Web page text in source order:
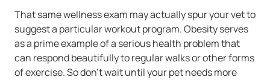
That same wellness exam may actually spur your vet to
suggest a particular workout program. Obesity serves
as a prime example of a serious health problem that
can respond beautifully to regular walks or other forms
of exercise. So don't wait until your pet needs more